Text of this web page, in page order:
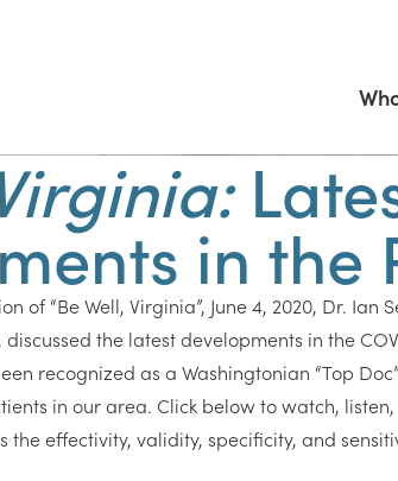
in the
of “Be Well, Virginia”, June 4, 2020, Dr.
the latest developments in the
recognized as a Washingtonian “Top
in our area. Click below to watch,
the effectivity, validity, specificity, and